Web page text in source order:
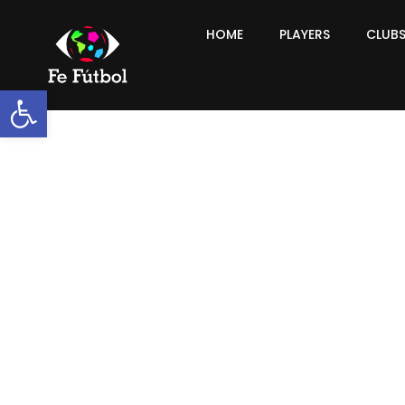
Open toolbar
HOME PLAYERS CLUBS